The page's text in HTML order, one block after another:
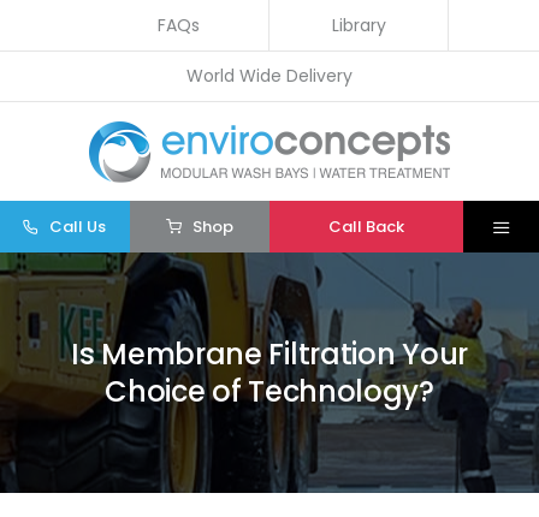
to
FAQs Library
World Wide Delivery
Shop
Call Us Call Back
Home
Wash Bays
Water Treatment
Is Membrane Filtration Your
Choice of Technology?